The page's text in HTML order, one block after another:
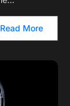
Read More